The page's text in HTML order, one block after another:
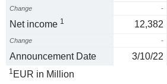
Change -
Net income 1 12,382
Change -
Announcement Date 3/10/22
1 EUR in Million